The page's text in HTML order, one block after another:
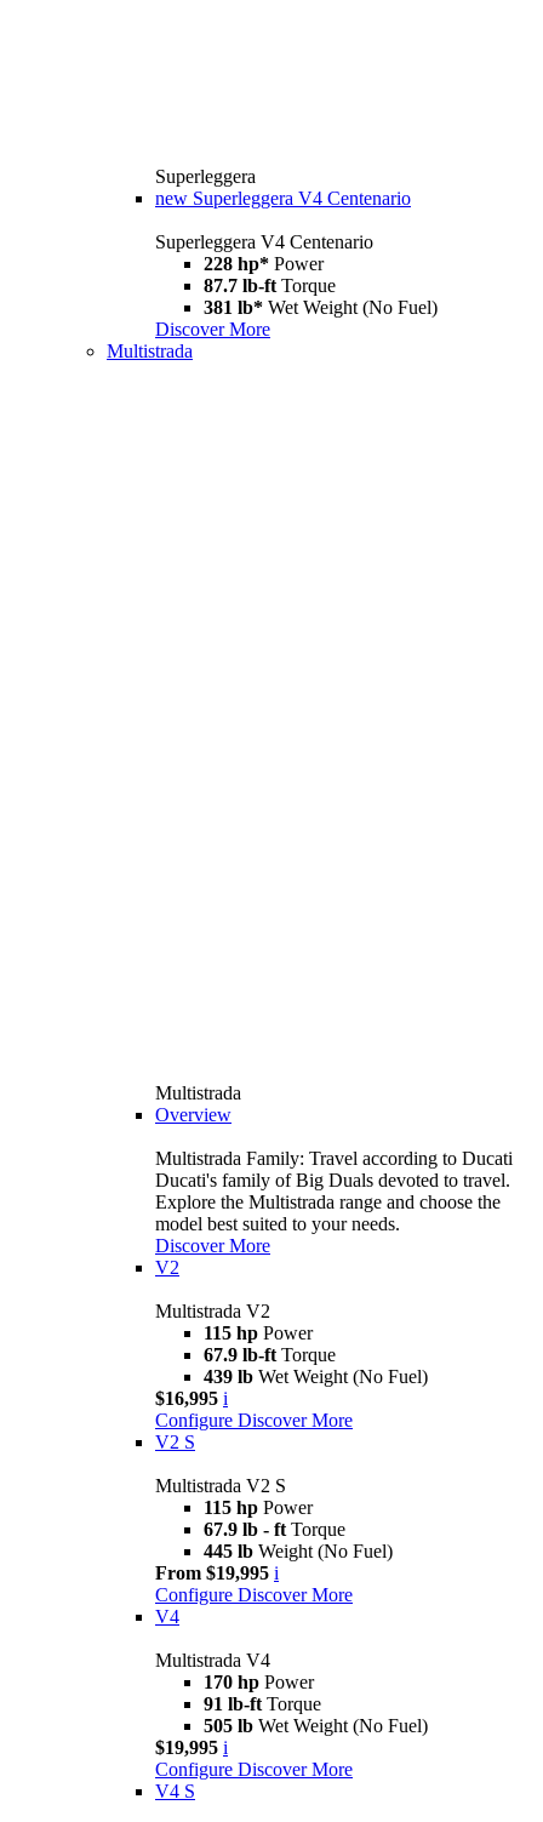
Superleggera
new Superleggera V4 Centenario
Superleggera V4 Centenario
228 hp* Power
87.7 lb-ft Torque
381 lb* Wet Weight (No Fuel)
Discover More
Multistrada
Multistrada
Overview
Multistrada Family: Travel according to Ducati
Ducati's family of Big Duals devoted to travel.
Explore the Multistrada range and choose the
model best suited to your needs.
Discover More
V2
Multistrada V2
115 hp Power
67.9 lb-ft Torque
439 lb Wet Weight (No Fuel)
$16,995 i
Configure Discover More
V2 S
Multistrada V2 S
115 hp Power
67.9 lb - ft Torque
445 lb Weight (No Fuel)
From $19,995 i
Configure Discover More
V4
Multistrada V4
170 hp Power
91 lb-ft Torque
505 lb Wet Weight (No Fuel)
$19,995 i
Configure Discover More
V4 S